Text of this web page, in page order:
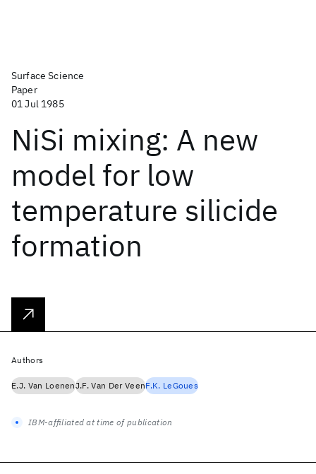
Surface Science
Paper
01 Jul 1985
NiSi mixing: A new
model for low
temperature silicide
formation
Authors
E.J. Van LoenenJ.F. Van Der VeenF.K. LeGoues
IBM-affiliated at time of publication